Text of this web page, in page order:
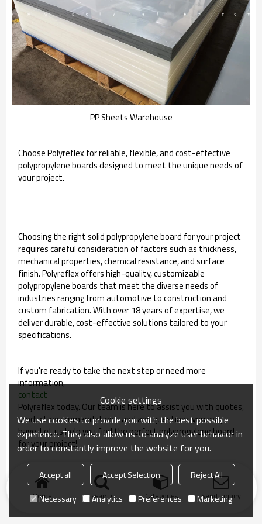
PP Sheets Warehouse
Choose Polyreflex for reliable, flexible, and cost-effective
polypropylene boards designed to meet the unique needs of
your project.
Choosing the right solid polypropylene board for your project
requires careful consideration of factors such as thickness,
mechanical properties, chemical resistance, and surface
finish. Polyreflex offers high-quality, customizable
polypropylene boards that meet the diverse needs of
industries ranging from automotive to construction and
custom fabrication. With over 18 years of expertise, we
deliver durable, cost-effective solutions tailored to your
specifications.
If you're ready to take the next step or need more
information,
contact
Polyreflex today. Our team is here to assist you with quotes,
product recommendations, and any questions you may
have. Let us help you find the perfect polypropylene board
for your project!
Home search Categories Send Inquiry
Cookie settings
We use cookies to provide you with the best possible
experience. They also allow us to analyze user behavior in
order to constantly improve the website for you.
Accept all Accept Selection
Reject All
Necessary
Analytics Preferences Marketing